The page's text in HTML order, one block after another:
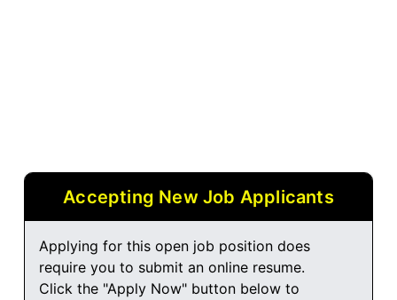
Accepting New Job Applicants
Applying for this open job position does
require you to submit an online resume.
Click the "Apply Now" button below to